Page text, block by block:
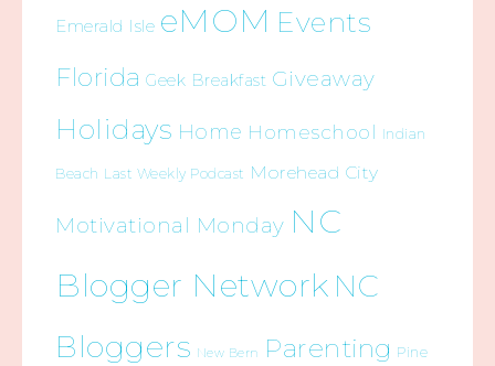
Emerald Isle eMOM Events
Florida Geek Breakfast Giveaway
Holidays Home Homeschool Indian
Beach Last Weekly Podcast Morehead City
Motivational Monday NC
Blogger Network NC
Bloggers New Bern Parenting Pine